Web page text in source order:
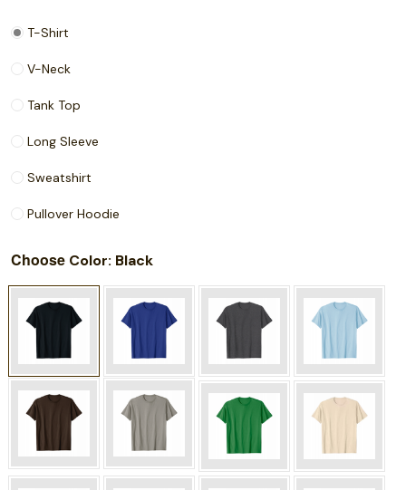
T-Shirt
V-Neck
Tank Top
Long Sleeve
Sweatshirt
Pullover Hoodie
Choose Color: Black